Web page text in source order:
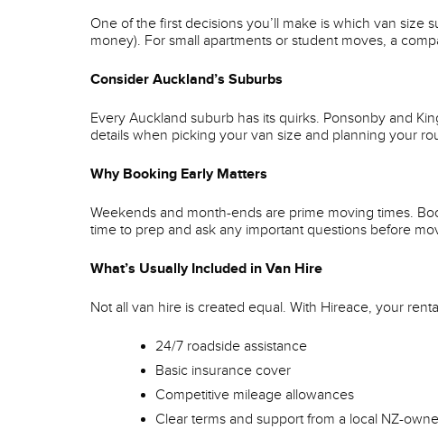
One of the first decisions you’ll make is which van size
money). For small apartments or student moves, a
Consider Auckland’s Suburbs
Every Auckland suburb has its quirks. Ponsonby and
details when picking your van size and planning your
Why Booking Early Matters
Weekends and month-ends are prime moving times.
time to prep and ask any important questions before
What’s Usually Included in Van Hire
Not all van hire is created equal. With Hireace, your
24/7 roadside assistance
Basic insurance cover
Competitive mileage allowances
Clear terms and support from a local NZ-